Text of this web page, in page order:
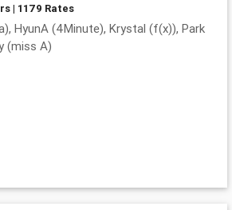
| 1179 Rates
HyunA (4Minute), Krystal (f(x)), Park
(miss A)